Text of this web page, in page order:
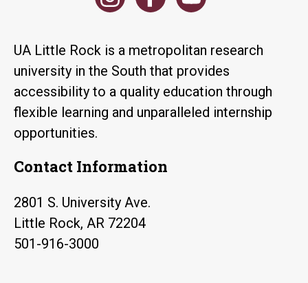
UA Little Rock is a metropolitan research
university in the South that provides
accessibility to a quality education through
flexible learning and unparalleled internship
opportunities.
Contact Information
2801 S. University Ave.
Little Rock, AR 72204
501-916-3000